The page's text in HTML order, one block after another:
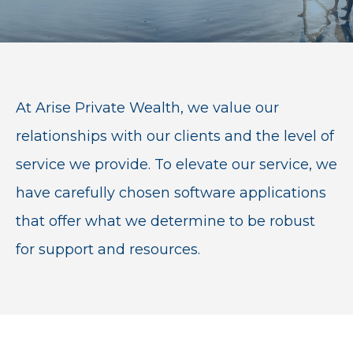
At Arise Private Wealth, we value our
relationships with our clients and the level of
service we provide. To elevate our service, we
have carefully chosen software applications
that offer what we determine to be robust
for support and resources.